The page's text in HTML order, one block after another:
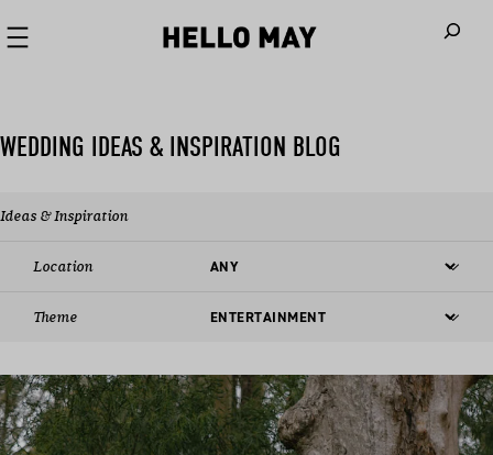
WEDDING IDEAS & INSPIRATION BLOG
Ideas & Inspiration
Location
Theme